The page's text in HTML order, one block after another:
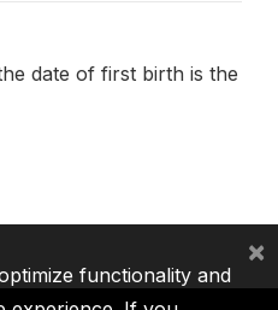
date of first birth is the
functionality and
×